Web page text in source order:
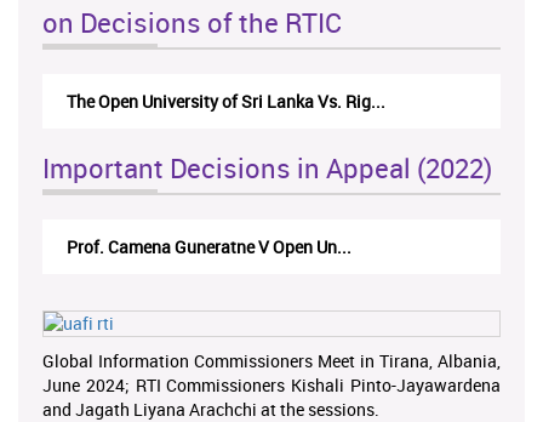
on Decisions of the RTIC
The Open University of Sri Lanka Vs. Rig...
Important Decisions in Appeal (2022)
Prof. Camena Guneratne V Open Un...
Global Information Commissioners Meet in Tirana, Albania,
June 2024; RTI Commissioners Kishali Pinto-Jayawardena
and Jagath Liyana Arachchi at the sessions.